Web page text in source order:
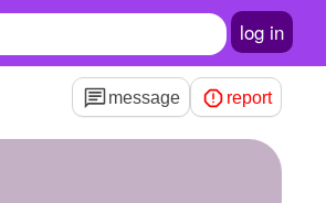
log in
message report